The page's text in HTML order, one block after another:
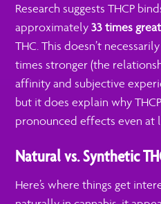
Research suggests THCP
approximately33 times
THC. This doesn’t
times stronger (the
affinity and subjective
but it does explain why
pronounced effects even at
Natural vs. Synthetic
Here’s where things get